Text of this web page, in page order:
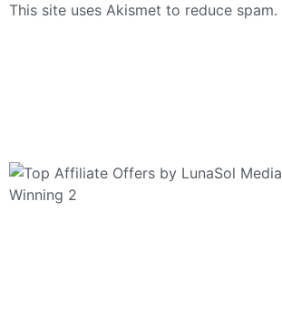
This site uses Akismet to reduce spam.